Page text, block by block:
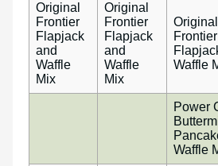
Original
Frontier
Flapjack
and
Waffle
Mix
Original
Frontier
Flapjack
and
Waffle
Mix
Original
Frontier
Waffle
Power
Waffle